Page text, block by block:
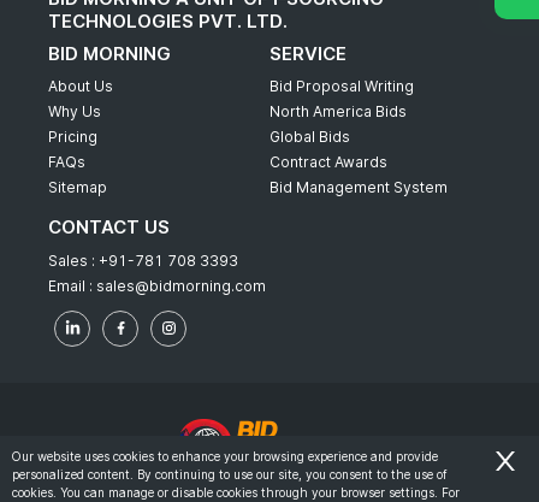
TECHNOLOGIES PVT. LTD.
BID MORNING
About Us
Why Us
Pricing
FAQs
Sitemap
SERVICE
Bid Proposal Writing
North America Bids
Global Bids
Contract Awards
Bid Management System
CONTACT US
Sales : +91-781 708 3393
Email : sales@bidmorning.com
© 2022 - Bid Morning - All Rights Reserved.
Our website uses cookies to enhance your browsing experience and provide
personalized content. By continuing to use our site, you consent to the use of
cookies. You can manage or disable cookies through your browser settings. For